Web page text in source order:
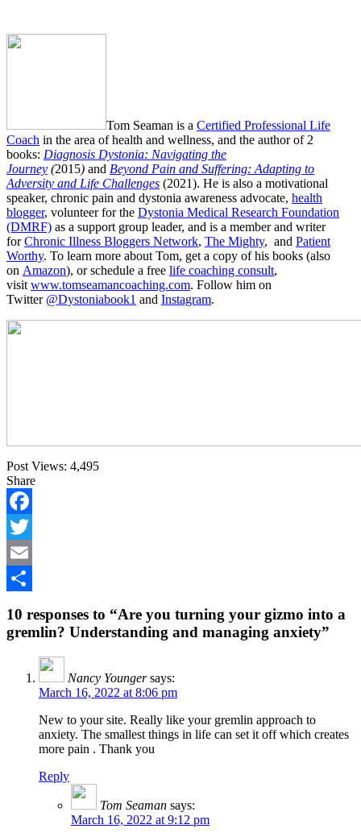
Tom Seaman is a Certified Professional Life
Coach in the area of health and wellness, and the author of 2
books: Diagnosis Dystonia: Navigating the
Journey (2015) and Beyond Pain and Suffering: Adapting to
Adversity and Life Challenges (2021). He is also a motivational
speaker, chronic pain and dystonia awareness advocate, health
blogger, volunteer for the Dystonia Medical Research Foundation
(DMRF) as a support group leader, and is a member and writer
forChronic Illness Bloggers Network, The Mighty, and Patient
Worthy. To learn more about Tom, get a copy of his books (also
on Amazon), or schedule a free life coaching consult,
visit www.tomseamancoaching.com. Follow him on
Twitter @Dystoniabook1 and Instagram.
Post Views: 4,495
Share
Facebook
Twitter
Email
10 responses to “Are you turning your gizmo into a
gremlin? Understanding and managing anxiety”
Nancy Younger says:
March 16, 2022 at 8:06 pm
New to your site. Really like your gremlin approach to
anxiety. The smallest things in life can set it off which creates
more pain . Thank you
Reply
Tom Seaman says:
March 16, 2022 at 9:12 pm